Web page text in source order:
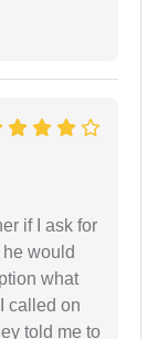
if I ask for
would
what
called on
told me to